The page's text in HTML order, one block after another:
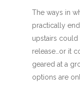
The ways in
practically
upstairs
release…or it
geared at a
options are